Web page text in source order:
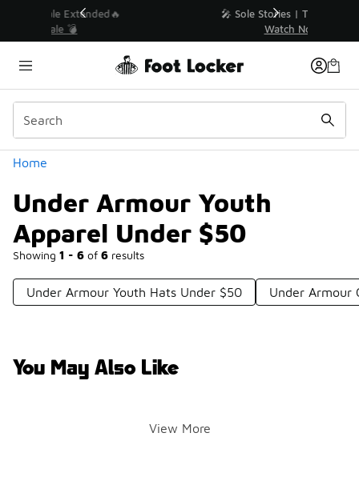
💥 Up to 40% Off Sale Extended🔥
Home
Under Armour Youth
Apparel Under $50
Showing 1 - 6 of 6 results
Similar
Categories
Under Armour Youth Hats Under $50 Under Armour
You May Also Like
View More